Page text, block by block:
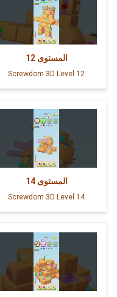
المستوى 12
Screwdom 3D Level 12
المستوى 14
Screwdom 3D Level 14